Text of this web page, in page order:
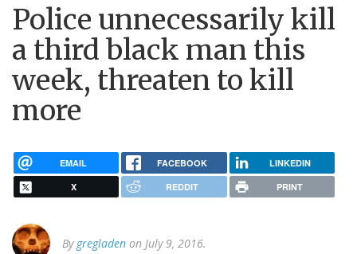
Police unnecessarily kill
a third black man this
week, threaten to kill
more
EMAIL FACEBOOK LINKEDIN
X REDDIT PRINT
By gregladen on July 9, 2016.